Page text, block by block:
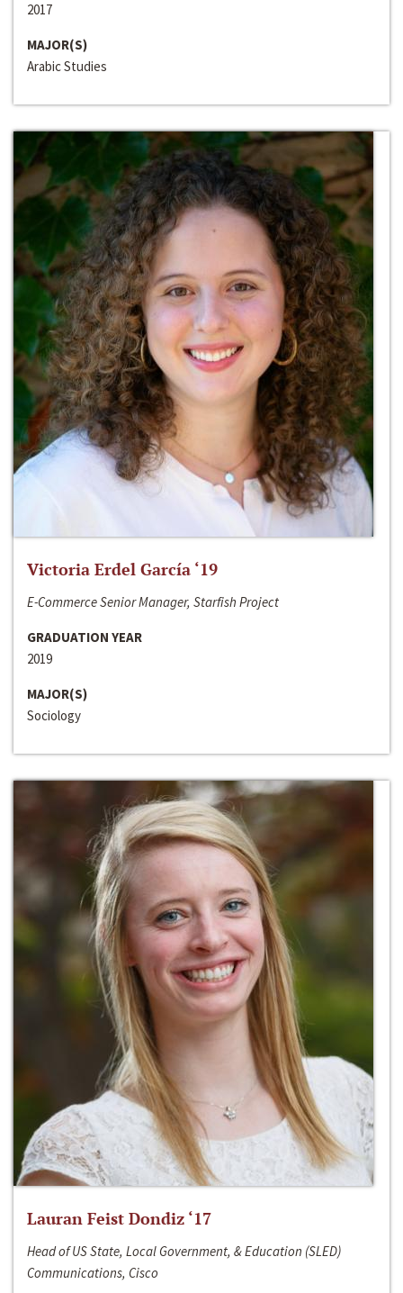
2017
MAJOR(S)
Arabic Studies
Victoria Erdel García ‘19
E-Commerce Senior Manager, Starfish Project
GRADUATION YEAR
2019
MAJOR(S)
Sociology
Lauran Feist Dondiz ‘17
Head of US State, Local Government, & Education (SLED)
Communications, Cisco